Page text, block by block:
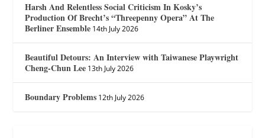
Harsh And Relentless Social Criticism In Kosky’s
Production Of Brecht’s “Threepenny Opera” At The
Berliner Ensemble 14th July 2026
Beautiful Detours: An Interview with Taiwanese Playwright
Cheng-Chun Lee 13th July 2026
Boundary Problems 12th July 2026